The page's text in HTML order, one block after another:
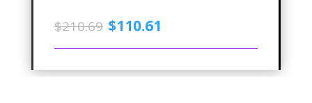
$210.69 Original
price
was:
$210.69.
$110.61
is:
$110.61.